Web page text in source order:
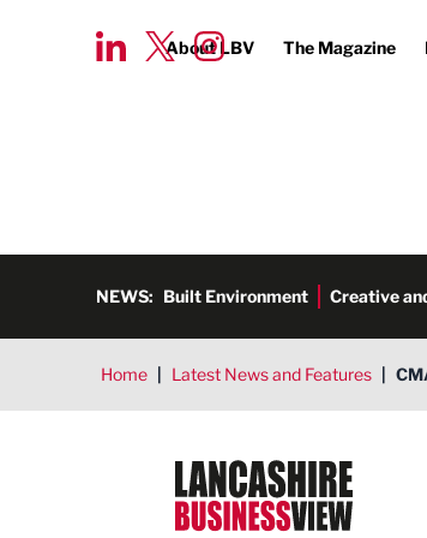
About LBV The Magazine
NEWS: Built Environment Creative
Home | Latest News and Features |
Lancashire